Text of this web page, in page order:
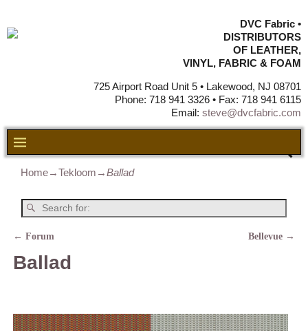
DVC Fabric •
DISTRIBUTORS
OF LEATHER,
VINYL, FABRIC & FOAM
725 Airport Road Unit 5 • Lakewood, NJ 08701
Phone: 718 941 3326 • Fax: 718 941 6115
Email: steve@dvcfabric.com
Home→Tekloom →Ballad
← Forum Bellevue →
Ballad